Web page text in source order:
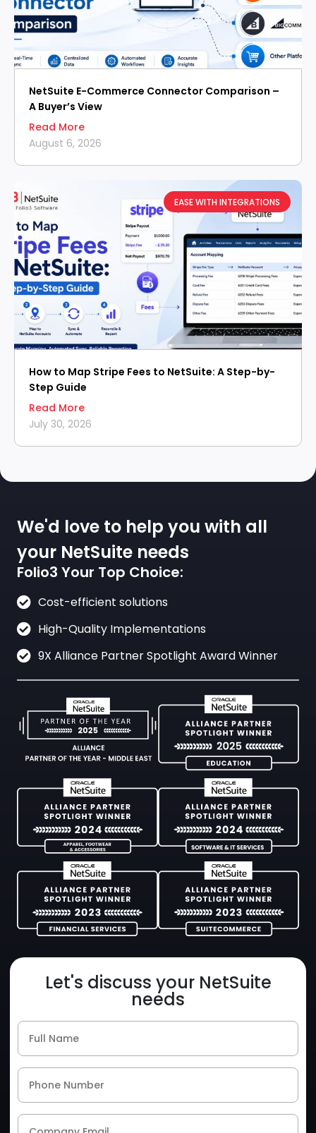
NetSuite E-Commerce Connector Comparison –
A Buyer’s View
Read More
August 6, 2026
EASE WITH INTEGRATIONS
How to Map Stripe Fees to NetSuite: A Step-by-
Step Guide
Read More
July 30, 2026
We'd love to help you with all
your NetSuite needs
Folio3 Your Top Choice:
Cost-efficient solutions
High-Quality Implementations
9X Alliance Partner Spotlight Award Winner
Let's discuss your NetSuite
needs